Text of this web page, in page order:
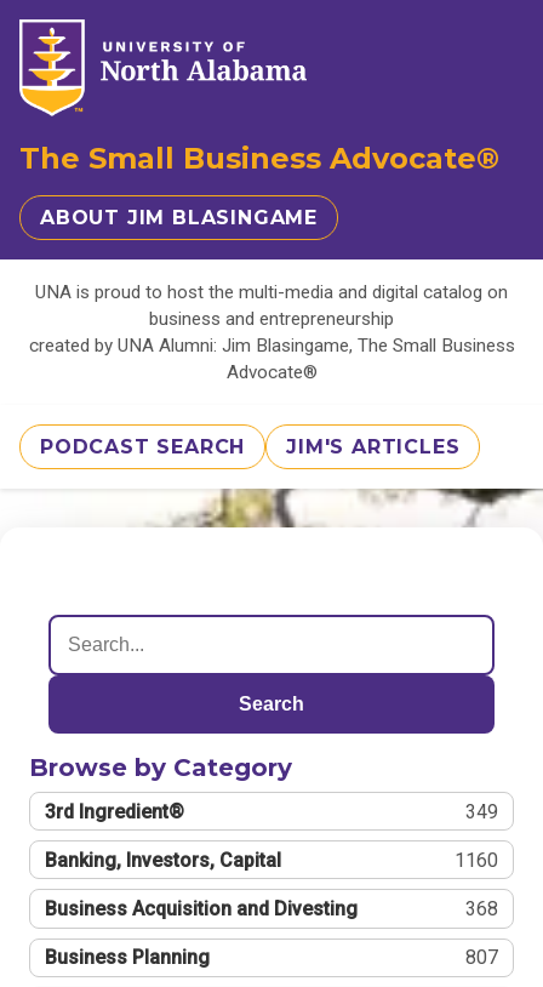
The Small Business Advocate®
ABOUT JIM BLASINGAME
UNA is proud to host the multi-media and digital catalog on
business and entrepreneurship
created by UNA Alumni: Jim Blasingame, The Small Business
Advocate®
PODCAST SEARCH JIM'S ARTICLES
Search
Browse by Category
3rd Ingredient® 349
Banking, Investors, Capital 1160
Business Acquisition and Divesting 368
Business Planning 807